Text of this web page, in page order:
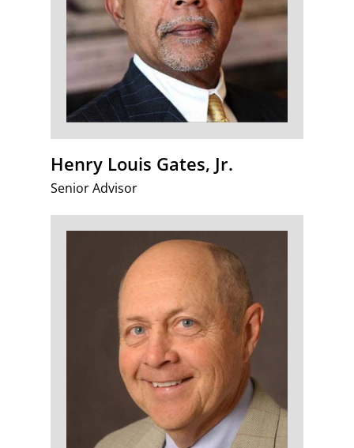
Henry Louis Gates, Jr.
Senior Advisor